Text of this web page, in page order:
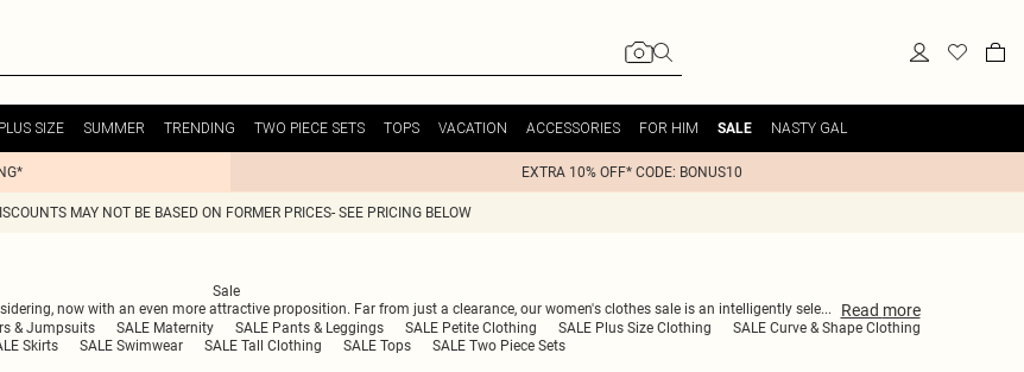
PLUS SIZE SUMMER TRENDING TWO PIECE SETS TOPS VACATION ACCESSORIES FOR HIM SALE NASTY GAL
EXTRA 10% OFF* CODE: BONUS10
MAY NOT BE BASED ON FORMER PRICES- SEE PRICING BELOW
Sale
now with an even more attractive proposition. Far from just a clearance, our women's clothes sale is an intelligently sele... Read more
& Jumpsuits SALE Maternity SALE Pants & Leggings SALE Petite Clothing SALE Plus Size Clothing
SALE Curve & Shape Clothing
Skirts SALE Swimwear SALE Tall Clothing SALE Tops SALE Two Piece Sets